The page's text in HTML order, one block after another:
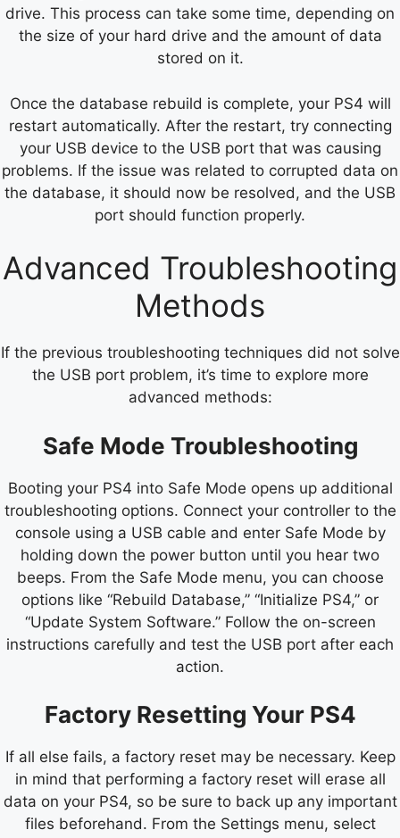
drive. This process can take some time, depending on
the size of your hard drive and the amount of data
stored on it.
Once the database rebuild is complete, your PS4 will
restart automatically. After the restart, try connecting
your USB device to the USB port that was causing
problems. If the issue was related to corrupted data on
the database, it should now be resolved, and the USB
port should function properly.
Advanced Troubleshooting
Methods
If the previous troubleshooting techniques did not solve
the USB port problem, it’s time to explore more
advanced methods:
Safe Mode Troubleshooting
Booting your PS4 into Safe Mode opens up additional
troubleshooting options. Connect your controller to the
console using a USB cable and enter Safe Mode by
holding down the power button until you hear two
beeps. From the Safe Mode menu, you can choose
options like “Rebuild Database,” “Initialize PS4,” or
“Update System Software.” Follow the on-screen
instructions carefully and test the USB port after each
action.
Factory Resetting Your PS4
If all else fails, a factory reset may be necessary. Keep
in mind that performing a factory reset will erase all
data on your PS4, so be sure to back up any important
files beforehand. From the Settings menu, select